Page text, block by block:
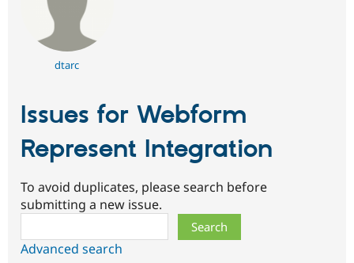
dtarc
Issues for Webform
Represent Integration
To avoid duplicates, please search before
submitting a new issue.
Advanced search